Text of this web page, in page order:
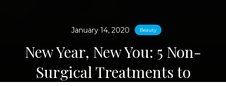
January 14, 2020 Beauty
New Year, New You: 5 Non-
Surgical Treatments to